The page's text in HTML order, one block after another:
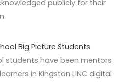
publicly for their
Big Picture Students
students have been mentors
in Kingston LINC digital